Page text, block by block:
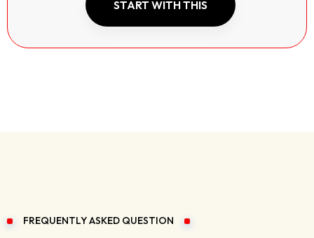
START WITH THIS
FREQUENTLY ASKED QUESTION